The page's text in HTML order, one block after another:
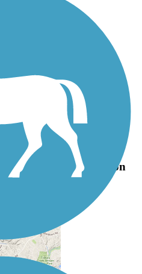
Bike Trail Photos
| Submit Photo
& Bike Trail Description